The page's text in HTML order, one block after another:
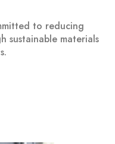
to reducing
sustainable materials